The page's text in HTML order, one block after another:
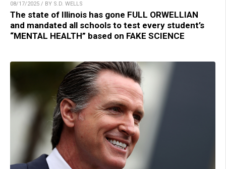
08/17/2025 / BY S.D. WELLS
The state of Illinois has gone FULL ORWELLIAN
and mandated all schools to test every student’s
“MENTAL HEALTH” based on FAKE SCIENCE